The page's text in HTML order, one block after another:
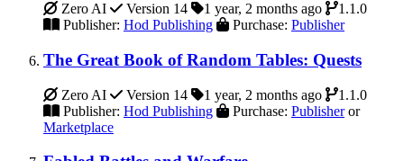
Zero AI Version 14 1 year, 2 months ago
1.1.0
Publisher: Hod Publishing Purchase: Publisher
The Great Book of Random Tables: Quests
Zero AI Version 14 1 year, 2 months ago
1.1.0
Publisher: Hod Publishing Purchase: Publisheror
Marketplace